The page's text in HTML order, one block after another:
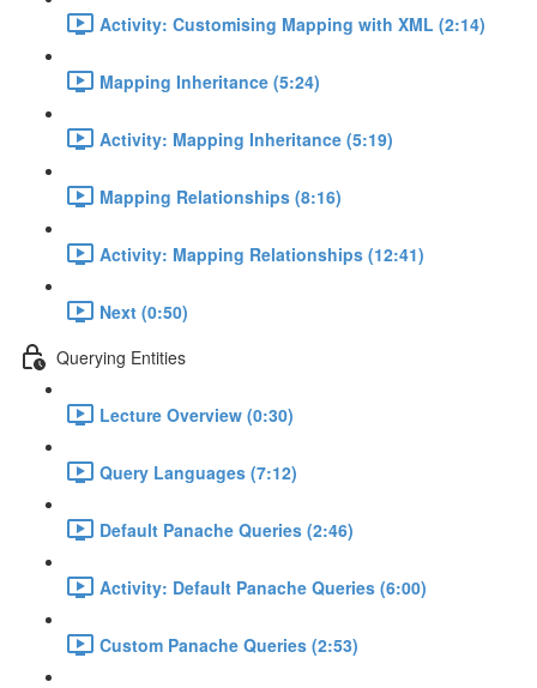
Activity: Customising Mapping with XML (2:14)
Mapping Inheritance (5:24)
Activity: Mapping Inheritance (5:19)
Mapping Relationships (8:16)
Activity: Mapping Relationships (12:41)
Next (0:50)
Querying Entities
Lecture Overview (0:30)
Query Languages (7:12)
Default Panache Queries (2:46)
Activity: Default Panache Queries (6:00)
Custom Panache Queries (2:53)